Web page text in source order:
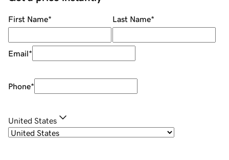
First Name* Last Name*
Email*
Phone*
United States